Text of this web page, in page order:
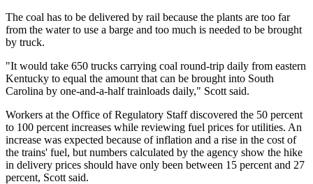
The coal has to be delivered by rail because the plants are too far
from the water to use a barge and too much is needed to be brought
by truck.
"It would take 650 trucks carrying coal round-trip daily from eastern
Kentucky to equal the amount that can be brought into South
Carolina by one-and-a-half trainloads daily," Scott said.
Workers at the Office of Regulatory Staff discovered the 50 percent
to 100 percent increases while reviewing fuel prices for utilities. An
increase was expected because of inflation and a rise in the cost of
the trains' fuel, but numbers calculated by the agency show the hike
in delivery prices should have only been between 15 percent and 27
percent, Scott said.